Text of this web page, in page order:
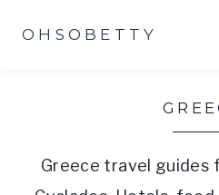
OHSOBETTY
Greece travel guides